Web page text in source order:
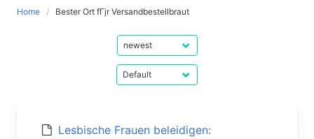
Home Bester Ort fГјr Versandbestellbraut
Lesbische Frauen beleidigen: